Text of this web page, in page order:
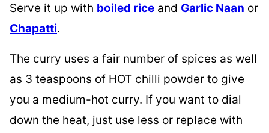
Serve it up with boiled rice and Garlic Naan or
Chapatti.
The curry uses a fair number of spices as well
as 3 teaspoons of HOT chilli powder to give
you a medium-hot curry. If you want to dial
down the heat, just use less or replace with